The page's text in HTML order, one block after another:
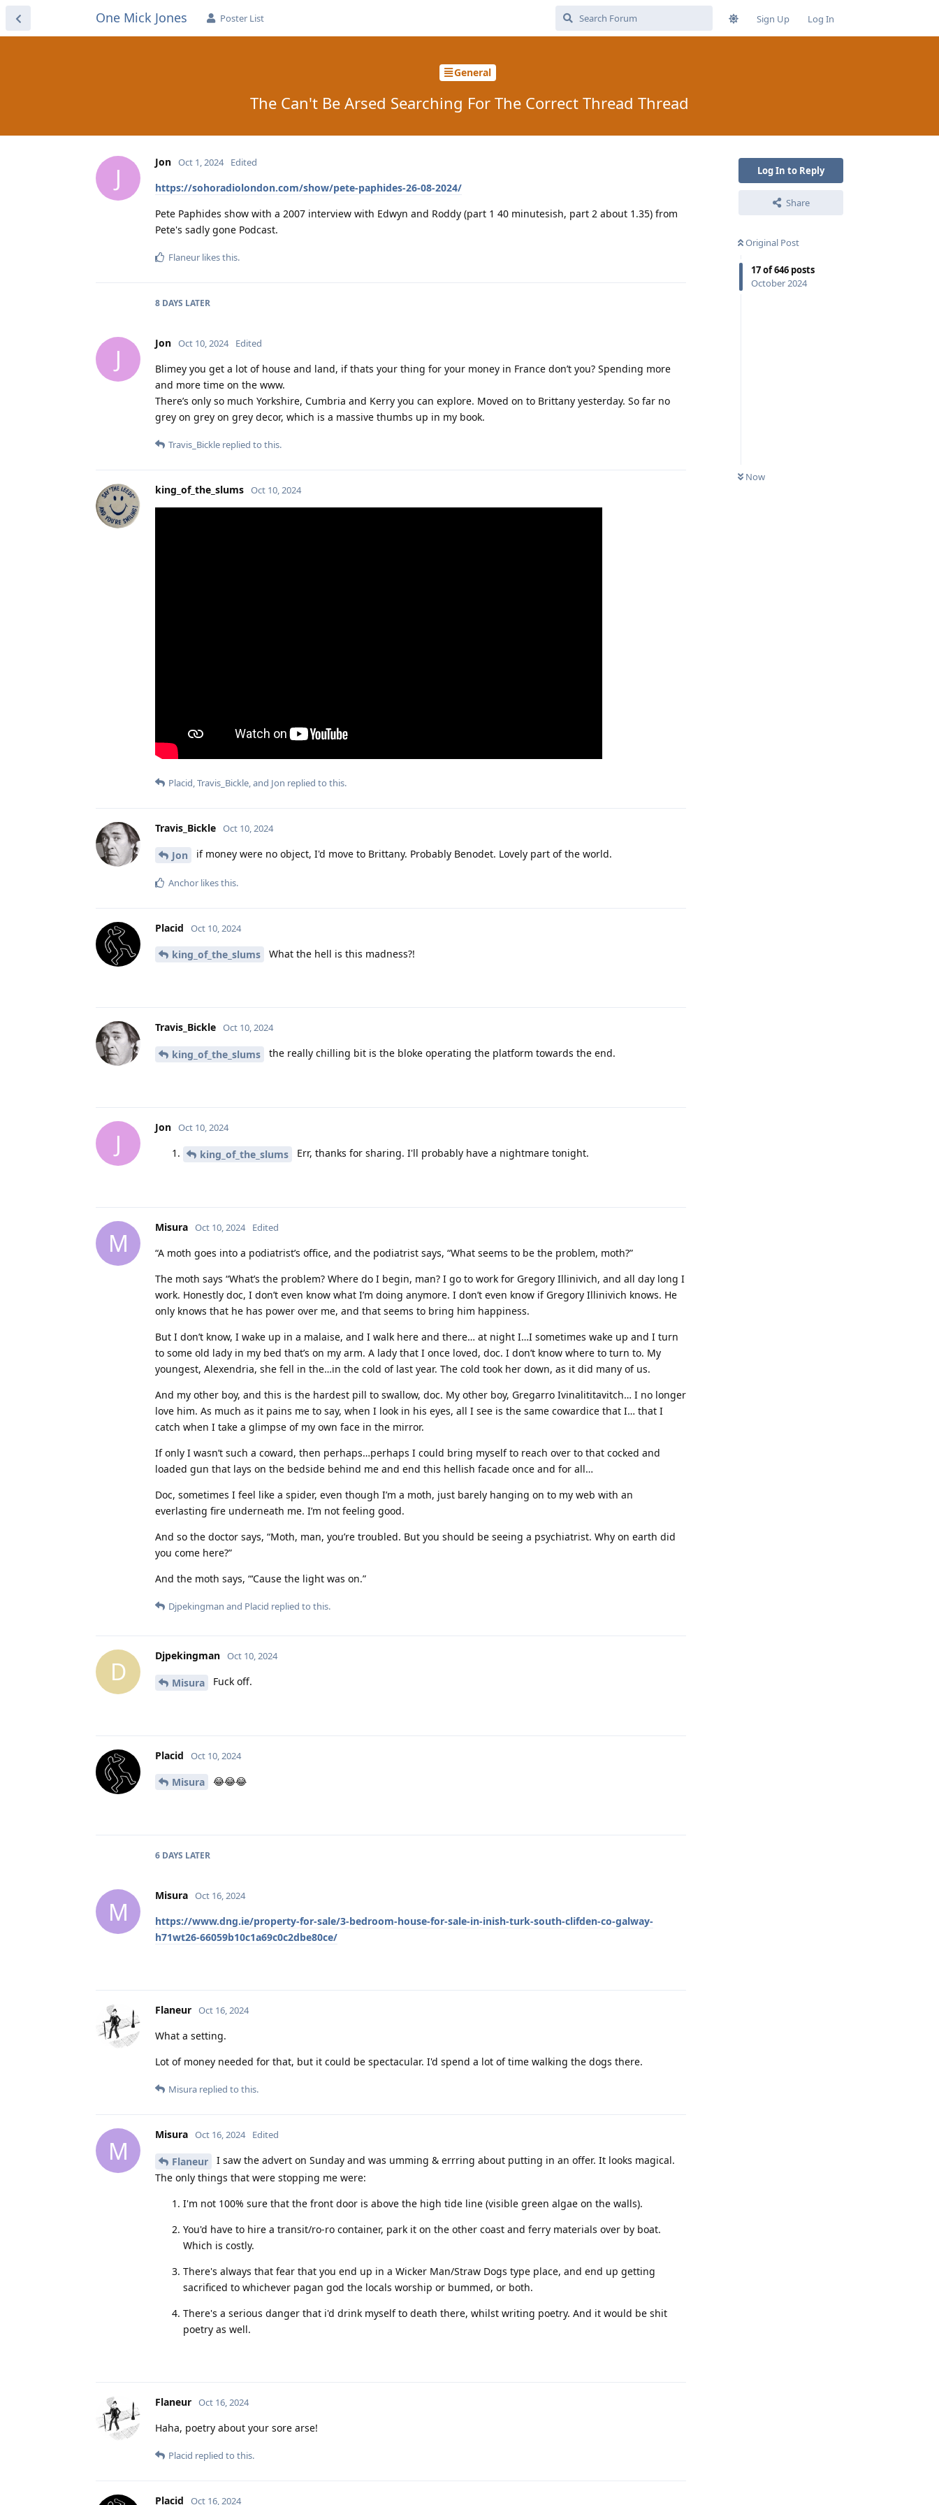
One Mick Jones Poster List Sign Up Log In
General
The Can't Be Arsed Searching For The Correct Thread Thread
Log In to Reply
Share
Original Post
17of646 posts
October 2024
Now
J
Jon Oct 1, 2024 Edited
https://sohoradiolondon.com/show/pete-paphides-26-08-2024/
Pete Paphides show with a 2007 interview with Edwyn and Roddy (part 1 40 minutesish, part 2 about 1.35) from
Pete's sadly gone Podcast.
Flaneur likes this.
8 DAYS LATER
J
Jon Oct 10, 2024 Edited
Blimey you get a lot of house and land, if thats your thing for your money in France don’t you? Spending more
and more time on the www.
There’s only so much Yorkshire, Cumbria and Kerry you can explore. Moved on to Brittany yesterday. So far no
grey on grey on grey decor, which is a massive thumbs up in my book.
Travis_Bickle replied to this.
king_of_the_slums Oct 10, 2024
Placid,Travis_Bickle, and Jon replied to this.
Travis_Bickle Oct 10, 2024
Jon if money were no object, I'd move to Brittany. Probably Benodet. Lovely part of the world.
Anchor likes this.
Placid Oct 10, 2024
king_of_the_slums What the hell is this madness?!
Travis_Bickle Oct 10, 2024
king_of_the_slums the really chilling bit is the bloke operating the platform towards the end.
J
Jon Oct 10, 2024
king_of_the_slums Err, thanks for sharing. I'll probably have a nightmare tonight.
M
Misura Oct 10, 2024 Edited
“A moth goes into a podiatrist’s office, and the podiatrist says, “What seems to be the problem, moth?”
The moth says “What’s the problem? Where do I begin, man? I go to work for Gregory Illinivich, and all day long I
work. Honestly doc, I don’t even know what I’m doing anymore. I don’t even know if Gregory Illinivich knows. He
only knows that he has power over me, and that seems to bring him happiness.
But I don’t know, I wake up in a malaise, and I walk here and there… at night I…I sometimes wake up and I turn
to some old lady in my bed that’s on my arm. A lady that I once loved, doc. I don’t know where to turn to. My
youngest, Alexendria, she fell in the…in the cold of last year. The cold took her down, as it did many of us.
And my other boy, and this is the hardest pill to swallow, doc. My other boy, Gregarro Ivinalititavitch… I no longer
love him. As much as it pains me to say, when I look in his eyes, all I see is the same cowardice that I… that I
catch when I take a glimpse of my own face in the mirror.
If only I wasn’t such a coward, then perhaps…perhaps I could bring myself to reach over to that cocked and
loaded gun that lays on the bedside behind me and end this hellish facade once and for all…
Doc, sometimes I feel like a spider, even though I’m a moth, just barely hanging on to my web with an
everlasting fire underneath me. I’m not feeling good.
And so the doctor says, “Moth, man, you’re troubled. But you should be seeing a psychiatrist. Why on earth did
you come here?”
And the moth says, “‘Cause the light was on.”
Djpekingman and Placid replied to this.
D
Djpekingman Oct 10, 2024
Misura Fuck off.
Placid Oct 10, 2024
Misura 😂😂😂
6 DAYS LATER
M
Misura Oct 16, 2024
https://www.dng.ie/property-for-sale/3-bedroom-house-for-sale-in-inish-turk-south-clifden-co-galway-
h71wt26-66059b10c1a69c0c2dbe80ce/
Flaneur Oct 16, 2024
What a setting.
Lot of money needed for that, but it could be spectacular. I'd spend a lot of time walking the dogs there.
Misura replied to this.
M
Misura Oct 16, 2024 Edited
Flaneur
I saw the advert on Sunday and was umming & errring about putting in an offer. It looks magical.
The only things that were stopping me were:
I'm not 100% sure that the front door is above the high tide line (visible green algae on the walls).
You'd have to hire a transit/ro-ro container, park it on the other coast and ferry materials over by boat.
Which is costly.
There's always that fear that you end up in a Wicker Man/Straw Dogs type place, and end up getting
sacrificed to whichever pagan god the locals worship or bummed, or both.
There's a serious danger that i'd drink myself to death there, whilst writing poetry. And it would be shit
poetry as well.
Flaneur Oct 16, 2024
Haha, poetry about your sore arse!
Placid replied to this.
Placid Oct 16, 2024